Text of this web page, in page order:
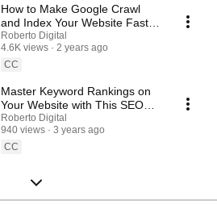
How to Make Google Crawl
and Index Your Website Faster
🚀 Even when "Crawled
Currently Not Indexed"
Roberto Digital
4.6K views
2 years ago
CC
Master Keyword Rankings on
Your Website with This SEO
Rank Tracker!
Roberto Digital
940 views
3 years ago
CC